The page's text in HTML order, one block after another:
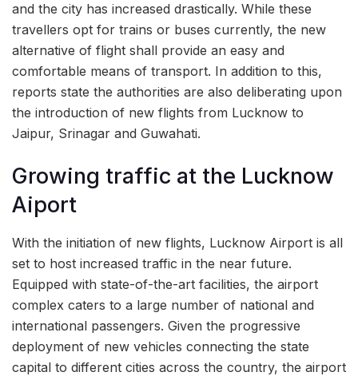
and the city has increased drastically. While these
travellers opt for trains or buses currently, the new
alternative of flight shall provide an easy and
comfortable means of transport. In addition to this,
reports state the authorities are also deliberating upon
the introduction of new flights from Lucknow to
Jaipur, Srinagar and Guwahati.
Growing traffic at the Lucknow
Aiport
With the initiation of new flights, Lucknow Airport is all
set to host increased traffic in the near future.
Equipped with state-of-the-art facilities, the airport
complex caters to a large number of national and
international passengers. Given the progressive
deployment of new vehicles connecting the state
capital to different cities across the country, the airport